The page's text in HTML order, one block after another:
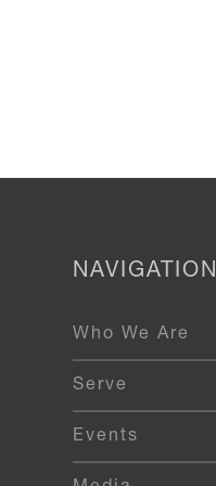
NAVIGATION
Who We Are
Serve
Events